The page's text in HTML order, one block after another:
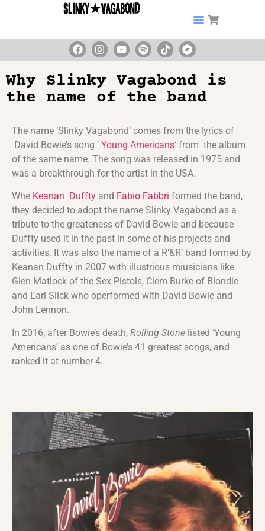
Why Slinky Vagabond is
the name of the band
The name ‘Slinky Vagabond’ comes from the lyrics of
David Bowie’s song ‘ Young Americans‘ from the album
of the same name. The song was released in 1975 and
was a breakthrough for the artist in the USA.
Whe Keanan Duffty and Fabio Fabbri formed the band,
they decided to adopt the name Slinky Vagabond as a
tribute to the greateness of David Bowie and because
Duffty used it in the past in some of his projects and
activities. It was also the name of a R’&R’ band formed by
Keanan Duffty in 2007 with illustrious miusicians like
Glen Matlock of the Sex Pistols, Clem Burke of Blondie
and Earl Slick who operformed with David Bowie and
John Lennon.
In 2016, after Bowie’s death, Rolling Stone listed ‘Young
Americans’ as one of Bowie’s 41 greatest songs, and
ranked it at number 4.